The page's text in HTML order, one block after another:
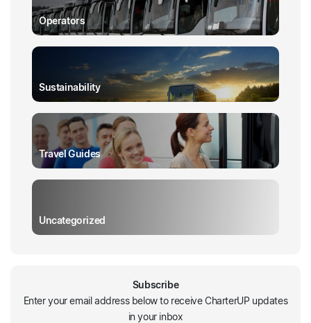
Operators
Sustainability
Travel Guides
Uncategorized
Subscribe
Enter your email address below to receive CharterUP updates
in your inbox